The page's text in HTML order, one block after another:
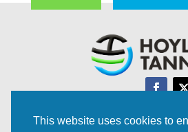
This website uses cookies to